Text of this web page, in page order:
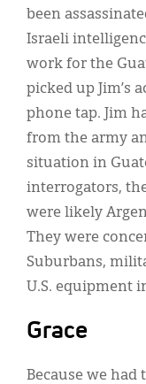
been
Israeli
work for the
picked up Jim’s
phone tap. Jim
from the army
situation in
interrogators,
were likely
They were
Suburbans,
U.S. equipment
Grace
Because we